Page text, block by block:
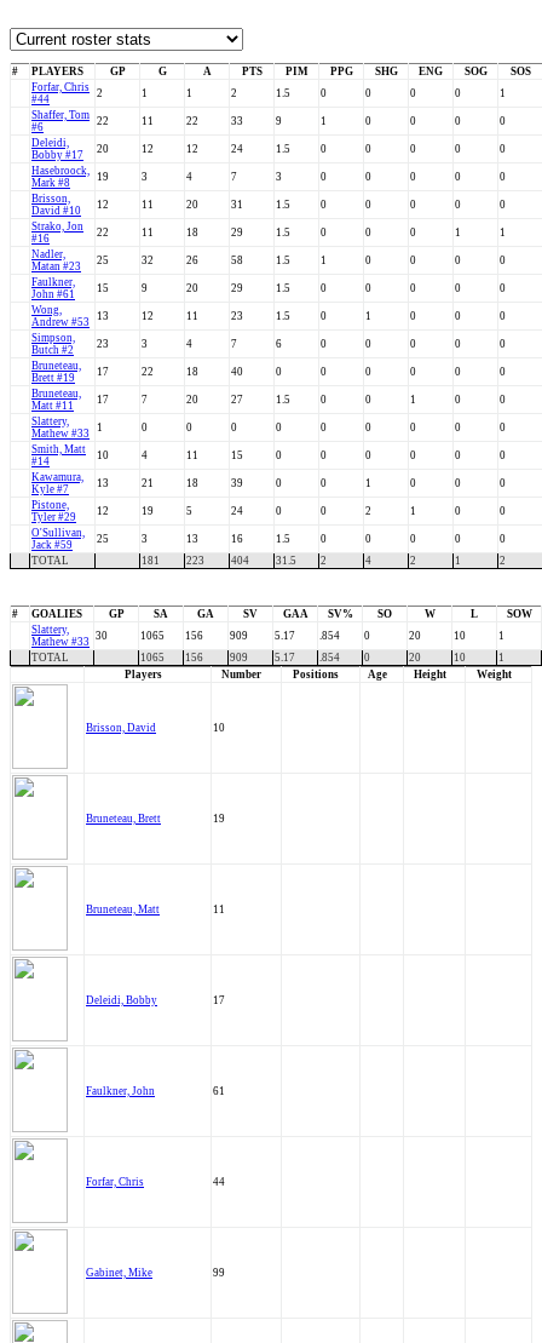
# PLAYERS GP G A PTS PIM PPG SHG ENG SOG
SOS
Forfar, Chris
#44
2 1 1 2 1.5 0 0 0 0
1
Shaffer, Tom
#6
22 11 22 33 9 1 0 0 0
0
Deleidi,
Bobby #17
20 12 12 24 1.5 0 0 0 0
0
Hasebroock,
Mark #8
19 3 4 7 3 0 0 0 0
0
Brisson,
David #10
12 11 20 31 1.5 0 0 0 0
0
Strako, Jon
#16
22 11 18 29 1.5 0 0 0 1
1
Nadler,
Matan #23
25 32 26 58 1.5 1 0 0 0
0
Faulkner,
John #61
15 9 20 29 1.5 0 0 0 0
0
Wong,
Andrew #53
13 12 11 23 1.5 0 1 0 0
0
Simpson,
Butch #2
23 3 4 7 6 0 0 0 0
0
Bruneteau,
Brett #19
17 22 18 40 0 0 0 0 0
0
Bruneteau,
Matt #11
17 7 20 27 1.5 0 0 1 0
0
Slattery,
Mathew #33
1 0 0 0 0 0 0 0 0
0
Smith, Matt
#14
10 4 11 15 0 0 0 0 0
0
Kawamura,
Kyle #7
13 21 18 39 0 0 1 0 0
0
Pistone,
Tyler #29
12 19 5 24 0 0 2 1 0
0
O'Sullivan,
Jack #59
25 3 13 16 1.5 0 0 0 0
0
TOTAL
181 223 404 31.5 2 4 2 1 2
# GOALIES GP SA GA SV GAA SV% SO W L
SOW
Slattery,
Mathew #33 30 1065 156 909 5.17 .854 0 20 10
1
TOTAL
1065 156 909 5.17 .854 0 20 10
1
Players
Number Positions Age Height Weight
Brisson, David 10
Bruneteau, Brett 19
Bruneteau, Matt 11
Deleidi, Bobby 17
Faulkner, John 61
Forfar, Chris 44
Gabinet, Mike 99